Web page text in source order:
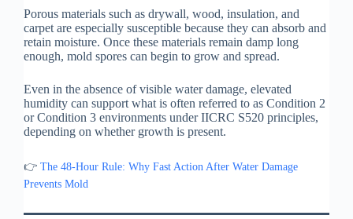
Porous materials such as drywall, wood, insulation, and
carpet are especially susceptible because they can absorb and
retain moisture. Once these materials remain damp long
enough, mold spores can begin to grow and spread.
Even in the absence of visible water damage, elevated
humidity can support what is often referred to as Condition 2
or Condition 3 environments under IICRC S520 principles,
depending on whether growth is present.
👉 The 48-Hour Rule: Why Fast Action After Water Damage
Prevents Mold